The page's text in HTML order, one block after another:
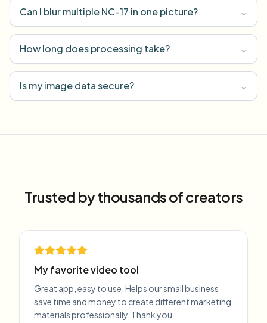
Can I blur multiple NC-17 in one picture? ⌄
How long does processing take? ⌄
Is my image data secure? ⌄
Trusted by thousands of creators
My favorite video tool
Great app, easy to use. Helps our small business
save time and money to create different marketing
materials professionally. Thank you.